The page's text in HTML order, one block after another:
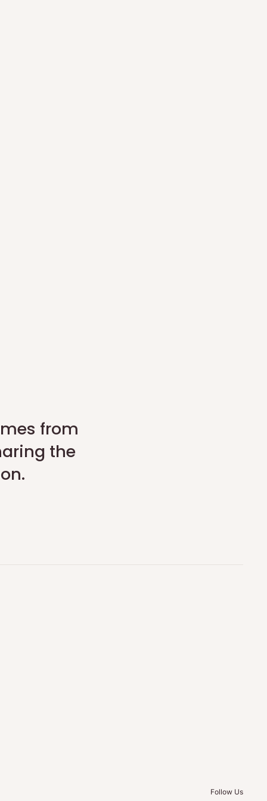
from
the
Follow Us